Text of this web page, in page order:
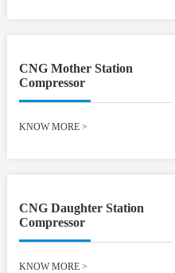
CNG Mother Station
Compressor
KNOW MORE >
CNG Daughter Station
Compressor
KNOW MORE >